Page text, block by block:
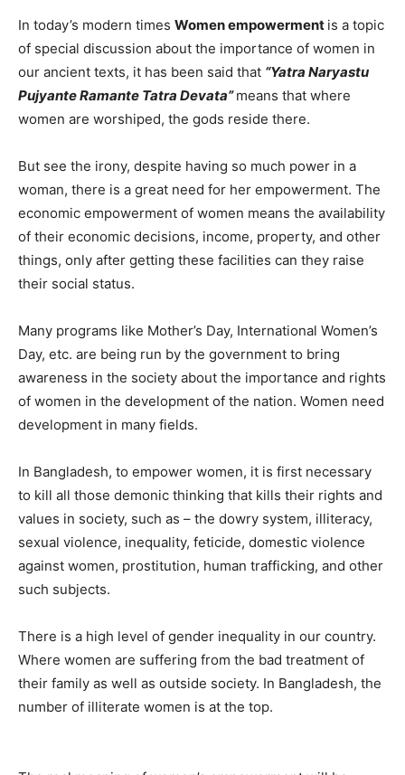
In today’s modern times Women empowerment is a topic
of special discussion about the importance of women in
our ancient texts, it has been said that “Yatra Naryastu
Pujyante Ramante Tatra Devata”means that where
women are worshiped, the gods reside there.
But see the irony, despite having so much power in a
woman, there is a great need for her empowerment. The
economic empowerment of women means the availability
of their economic decisions, income, property, and other
things, only after getting these facilities can they raise
their social status.
Many programs like Mother’s Day, International Women’s
Day, etc. are being run by the government to bring
awareness in the society about the importance and rights
of women in the development of the nation. Women need
development in many fields.
In Bangladesh, to empower women, it is first necessary
to kill all those demonic thinking that kills their rights and
values in society, such as – the dowry system, illiteracy,
sexual violence, inequality, feticide, domestic violence
against women, prostitution, human trafficking, and other
such subjects.
There is a high level of gender inequality in our country.
Where women are suffering from the bad treatment of
their family as well as outside society. In Bangladesh, the
number of illiterate women is at the top.